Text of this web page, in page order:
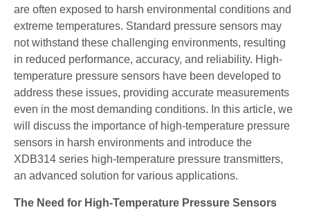
are often exposed to harsh environmental conditions and
extreme temperatures. Standard pressure sensors may
not withstand these challenging environments, resulting
in reduced performance, accuracy, and reliability. High-
temperature pressure sensors have been developed to
address these issues, providing accurate measurements
even in the most demanding conditions. In this article, we
will discuss the importance of high-temperature pressure
sensors in harsh environments and introduce the
XDB314 series high-temperature pressure transmitters,
an advanced solution for various applications.
The Need for High-Temperature Pressure Sensors